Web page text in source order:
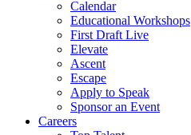
Calendar
Educational Workshops
First Draft Live
Elevate
Ascent
Escape
Apply to Speak
Sponsor an Event
Careers